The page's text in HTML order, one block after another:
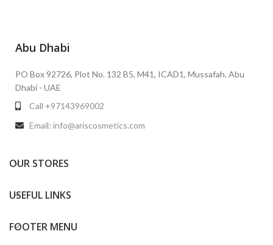
Abu Dhabi
PO Box 92726, Plot No. 132 B5, M41, ICAD1, Mussafah. Abu
Dhabi - UAE
Call +97143969002
Email: info@ariscosmetics.com
OUR STORES
USEFUL LINKS
FOOTER MENU